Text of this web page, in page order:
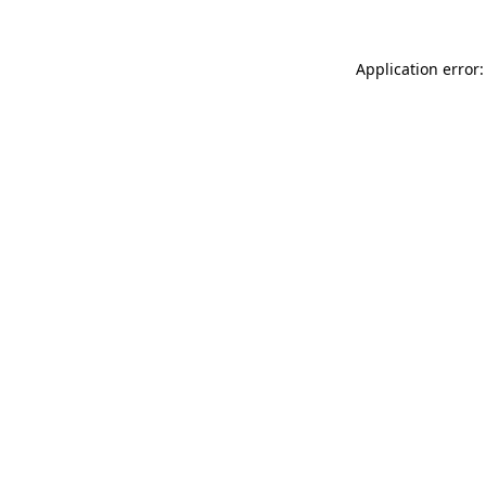
Application